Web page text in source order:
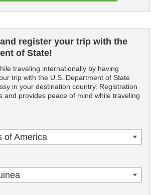
register your trip with the
of State!
traveling internationally by having
trip with the U.S. Department of State
in your destination country. Registration
and provides peace of mind while traveling
of America